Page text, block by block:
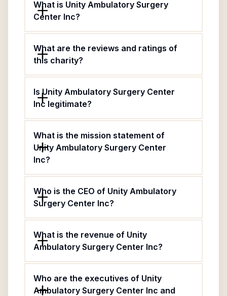
What is Unity Ambulatory Surgery
Center Inc?
What are the reviews and ratings of
this charity?
Is Unity Ambulatory Surgery Center
Inc legitimate?
What is the mission statement of
Unity Ambulatory Surgery Center
Inc?
Who is the CEO of Unity Ambulatory
Surgery Center Inc?
What is the revenue of Unity
Ambulatory Surgery Center Inc?
Who are the executives of Unity
Ambulatory Surgery Center Inc and